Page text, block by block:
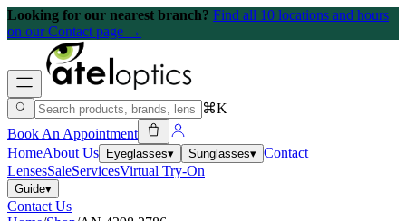
Looking for our nearest branch? Find all 10 locations and hours
on our Contact page →
⌘K
Book An Appointment
HomeAbout Us Eyeglasses▾ Sunglasses▾ Contact
LensesSaleServicesVirtual Try-On
Guide▾
Contact Us